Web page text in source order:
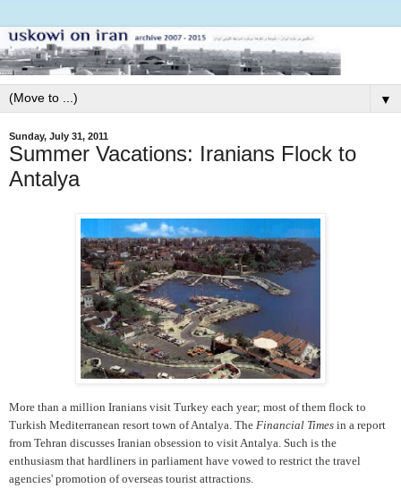
▼
Sunday, July 31, 2011
Summer Vacations: Iranians Flock to
Antalya
More than a million Iranians visit Turkey each year; most of them flock to
Turkish Mediterranean resort town of Antalya. The Financial Times in a report
from Tehran discusses Iranian obsession to visit Antalya. Such is the
enthusiasm that hardliners in parliament have vowed to restrict the travel
agencies' promotion of overseas tourist attractions.